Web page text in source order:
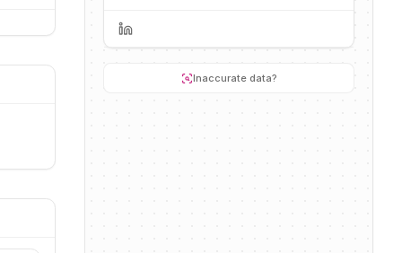
Inaccurate data?